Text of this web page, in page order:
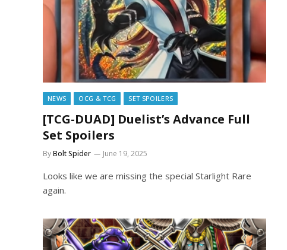
NEWS OCG & TCG SET SPOILERS
[TCG-DUAD] Duelist’s Advance Full
Set Spoilers
ByBolt Spider June 19, 2025
Looks like we are missing the special Starlight Rare
again.